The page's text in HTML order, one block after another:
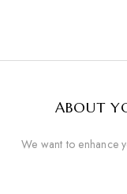
ABOUT
We want to enhance